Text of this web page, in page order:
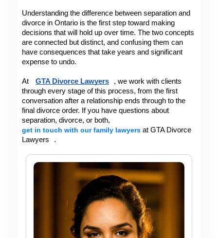
Understanding the difference between separation and
divorce in Ontario is the first step toward making
decisions that will hold up over time. The two concepts
are connected but distinct, and confusing them can
have consequences that take years and significant
expense to undo.
At GTA Divorce Lawyers
, we work with clients
through every stage of this process, from the first
conversation after a relationship ends through to the
final divorce order. If you have questions about
separation, divorce, or both,
get in touch with our family lawyers at GTA Divorce
Lawyers
.